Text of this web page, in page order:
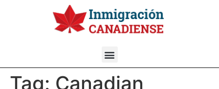
Tag: Canadian